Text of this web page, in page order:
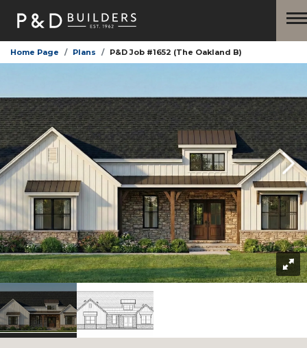
Home Page Plans P&D Job #1652 (The Oakland B)